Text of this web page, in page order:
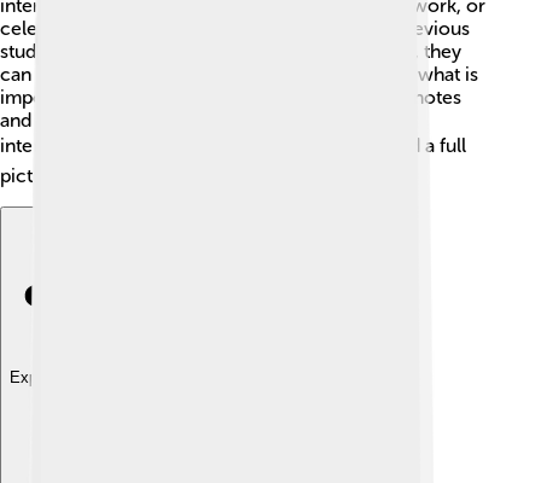
interviews. They visit places where people live, work, or
celebrate. They also read books, articles, and previous
studies about that culture! 📖By using interviews, they
can ask questions directly to people, finding out what is
important to them. Ethnographers take detailed notes
and sometimes use video or photos to capture
interesting moments. 📷Each method helps build a full
picture of the culture being studied!
Explore with ChatDino